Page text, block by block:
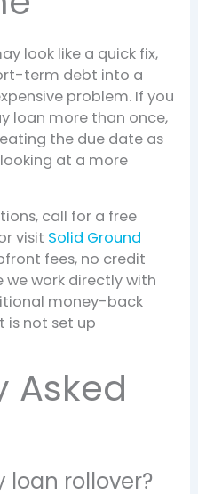
look like a quick fix,
term debt into a
problem. If you
loan more than once,
the due date as
at a more
call for a free
visit Solid Ground
fees, no credit
we work directly with
money-back
is not set up
Asked
loan rollover?